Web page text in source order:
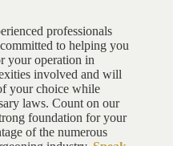
professionals
to helping you
your operation in
involved and will
your choice while
laws. Count on our
foundation for your
of the numerous